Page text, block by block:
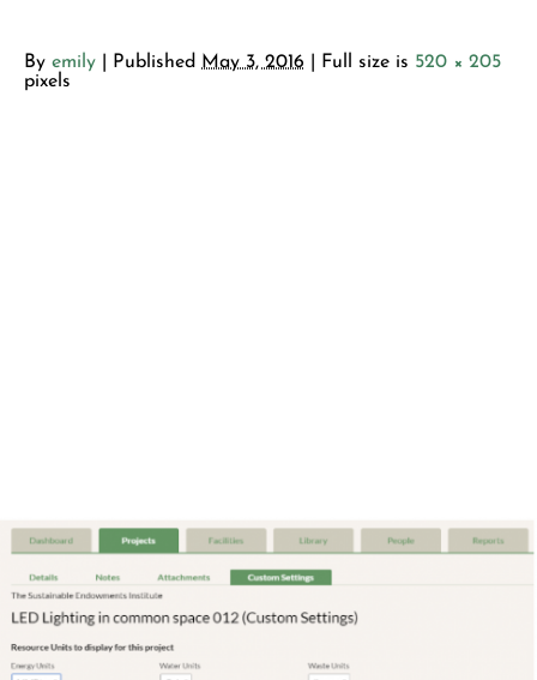
By emily Published May 3, 2016 | Full size is 520 × 205
pixels